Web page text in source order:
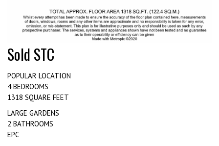
Sold STC
POPULAR LOCATION
4 BEDROOMS
1318 SQUARE FEET
LARGE GARDENS
2 BATHROOMS
EPC